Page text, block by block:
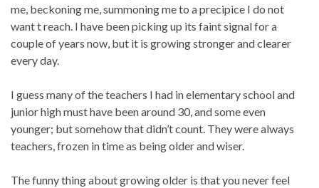
me, beckoning me, summoning me to a precipice I do not
want t reach. I have been picking up its faint signal for a
couple of years now, but it is growing stronger and clearer
every day.
I guess many of the teachers I had in elementary school and
junior high must have been around 30, and some even
younger; but somehow that didn’t count. They were always
teachers, frozen in time as being older and wiser.
The funny thing about growing older is that you never feel